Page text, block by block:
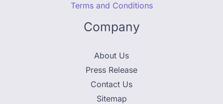
Terms and Conditions
Company
About Us
Press Release
Contact Us
Sitemap